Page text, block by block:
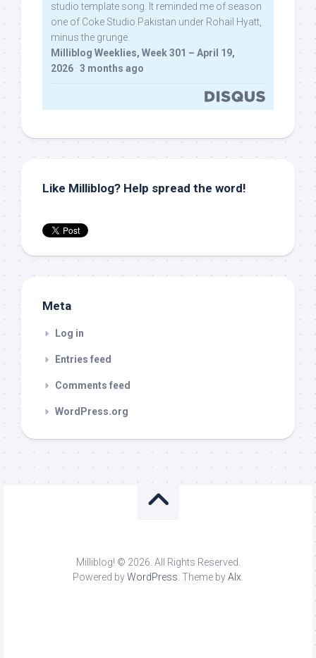
studio template song. It reminded me of season
one of Coke Studio Pakistan under Rohail Hyatt,
minus the grunge.
Milliblog Weeklies, Week 301 – April 19,
2026 · 3 months ago
Like Milliblog? Help spread the word!
Meta
Log in
Entries feed
Comments feed
WordPress.org
Milliblog! © 2026. All Rights Reserved.
Powered byWordPress. Theme byAlx.